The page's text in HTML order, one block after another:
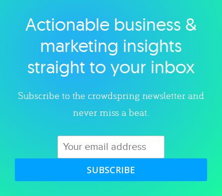
Explore category
Actionable business &
marketing insights
straight to your inbox
Subscribe to the crowdspring newsletter and
never miss a beat.
SUBSCRIBE